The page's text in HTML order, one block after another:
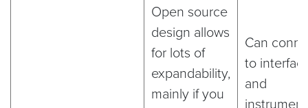
Open source
design allows
for lots of
expandability,
mainly if you
Can
to
and